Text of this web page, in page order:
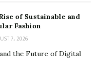
High-quality
that your eyes are
to your face.
of Sustainable and
Fashion
7, 2026
the Future of Digital